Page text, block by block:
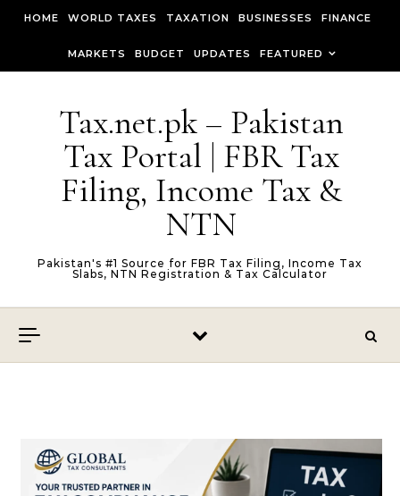
HOME WORLD TAXES TAXATION BUSINESSES FINANCE
MARKETS BUDGET UPDATES FEATURED
Tax.net.pk – Pakistan
Tax Portal | FBR Tax
Filing, Income Tax &
NTN
Pakistan's #1 Source for FBR Tax Filing, Income Tax
Slabs, NTN Registration & Tax Calculator